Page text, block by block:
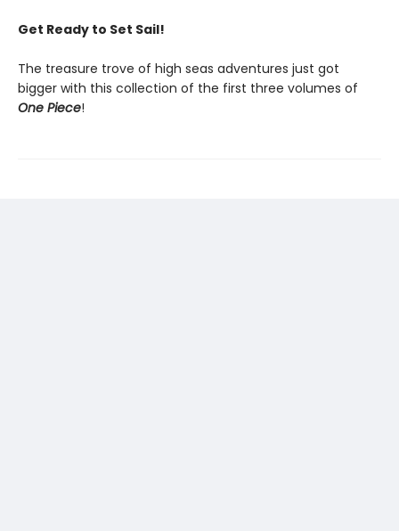
Get Ready to Set Sail!
The treasure trove of high seas adventures just got
bigger with this collection of the first three volumes of
One Piece!